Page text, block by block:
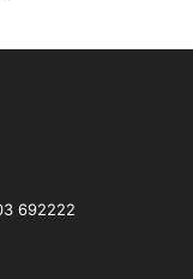
692222